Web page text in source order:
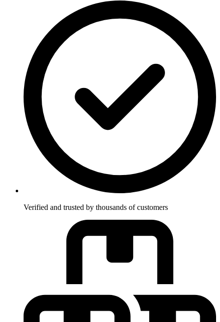
Verified and trusted by thousands of customers